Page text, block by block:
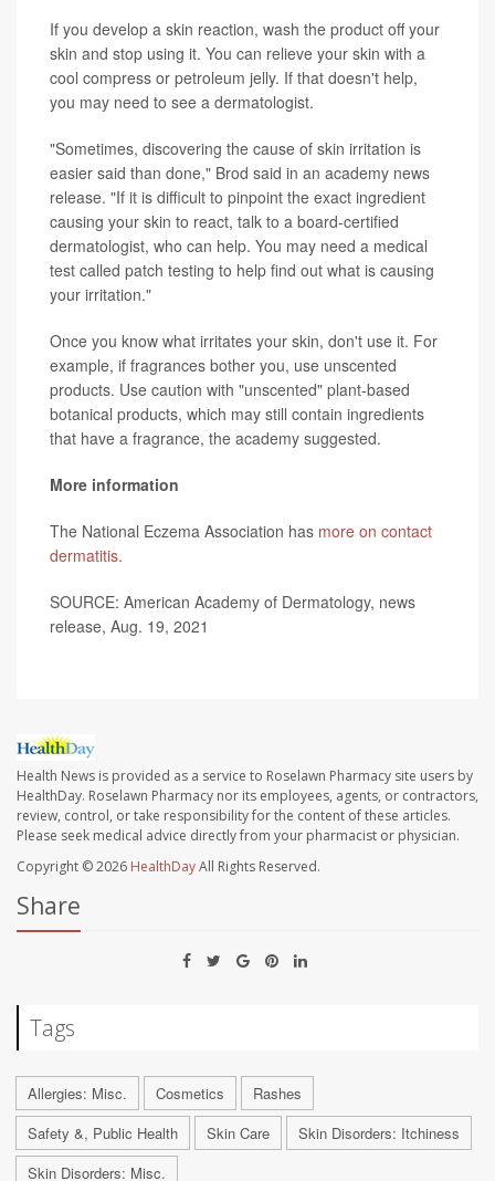
If you develop a skin reaction, wash the product off your
skin and stop using it. You can relieve your skin with a
cool compress or petroleum jelly. If that doesn't help,
you may need to see a dermatologist.
"Sometimes, discovering the cause of skin irritation is
easier said than done," Brod said in an academy news
release. "If it is difficult to pinpoint the exact ingredient
causing your skin to react, talk to a board-certified
dermatologist, who can help. You may need a medical
test called patch testing to help find out what is causing
your irritation."
Once you know what irritates your skin, don't use it. For
example, if fragrances bother you, use unscented
products. Use caution with "unscented" plant-based
botanical products, which may still contain ingredients
that have a fragrance, the academy suggested.
More information
The National Eczema Association has more on contact
dermatitis.
SOURCE: American Academy of Dermatology, news
release, Aug. 19, 2021
Health News is provided as a service to Roselawn Pharmacy site users by
HealthDay. Roselawn Pharmacy nor its employees, agents, or contractors,
review, control, or take responsibility for the content of these articles.
Please seek medical advice directly from your pharmacist or physician.
Copyright © 2026 HealthDayAll Rights Reserved.
Share
Tags
Allergies: Misc. Cosmetics
Rashes
Safety &, Public Health
Skin Care
Skin Disorders: Itchiness
Skin Disorders: Misc.